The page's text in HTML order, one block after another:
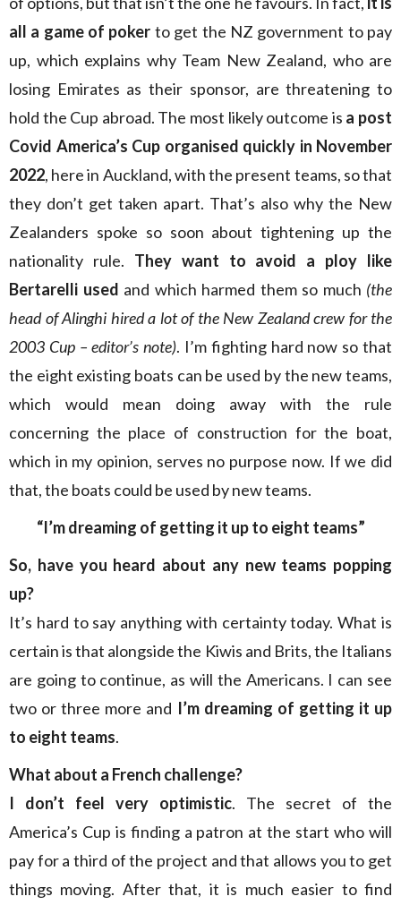
all a game of poker to get the NZ government to pay
up, which explains why Team New Zealand, who are
losing Emirates as their sponsor, are threatening to
hold the Cup abroad. The most likely outcome is a post
Covid America’s Cup organised quickly in November
2022, here in Auckland, with the present teams, so that
they don’t get taken apart. That’s also why the New
Zealanders spoke so soon about tightening up the
nationality rule. They want to avoid a ploy like
Bertarelli used and which harmed them so much (the
head of Alinghi hired a lot of the New Zealand crew for the
2003 Cup – editor’s note). I’m fighting hard now so that
the eight existing boats can be used by the new teams,
which would mean doing away with the rule
concerning the place of construction for the boat,
which in my opinion, serves no purpose now. If we did
that, the boats could be used by new teams.
“I’m dreaming of getting it up to eight teams”
So, have you heard about any new teams popping
up?
It’s hard to say anything with certainty today. What is
certain is that alongside the Kiwis and Brits, the Italians
are going to continue, as will the Americans. I can see
two or three more and I’m dreaming of getting it up
to eight teams.
What about a French challenge?
I don’t feel very optimistic. The secret of the
America’s Cup is finding a patron at the start who will
pay for a third of the project and that allows you to get
things moving. After that, it is much easier to find